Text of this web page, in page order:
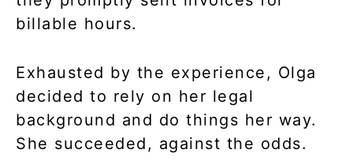
billable hours.
Exhausted by the experience, Olga
decided to rely on her legal
background and do things her way.
She succeeded, against the odds.